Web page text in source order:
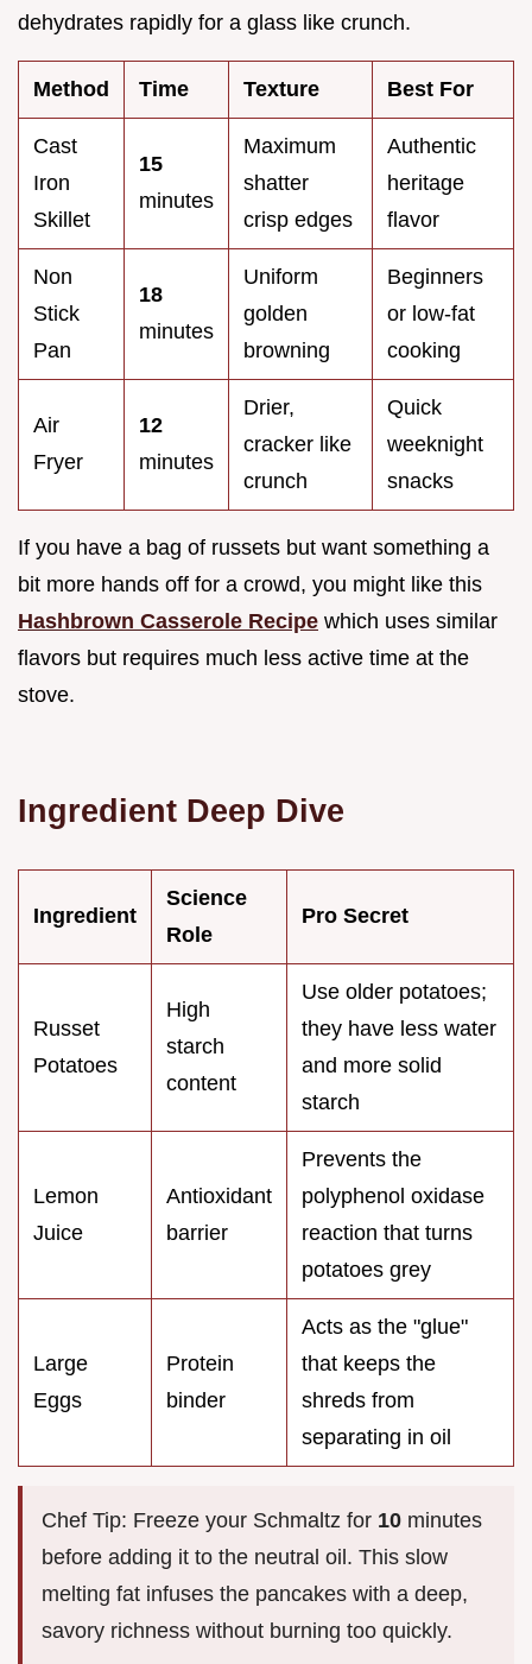
dehydrates rapidly for a glass like crunch.
Method Time Texture Best For
Cast
Iron
Skillet
15
minutes
Maximum
shatter
crisp edges
Authentic
heritage
flavor
Non
Stick
Pan
18
minutes
Uniform
golden
browning
Beginners
or low-fat
cooking
Air
Fryer
12
minutes
Drier,
cracker like
crunch
Quick
weeknight
snacks
If you have a bag of russets but want something a
bit more hands off for a crowd, you might like this
Hashbrown Casserole Recipe which uses similar
flavors but requires much less active time at the
stove.
Ingredient Deep Dive
Ingredient
Science
Role
Pro Secret
Russet
Potatoes
High
starch
content
Use older potatoes;
they have less water
and more solid
starch
Lemon
Juice
Antioxidant
barrier
Prevents the
polyphenol oxidase
reaction that turns
potatoes grey
Large
Eggs
Protein
binder
Acts as the "glue"
that keeps the
shreds from
separating in oil
Chef Tip: Freeze your Schmaltz for 10 minutes
before adding it to the neutral oil. This slow
melting fat infuses the pancakes with a deep,
savory richness without burning too quickly.